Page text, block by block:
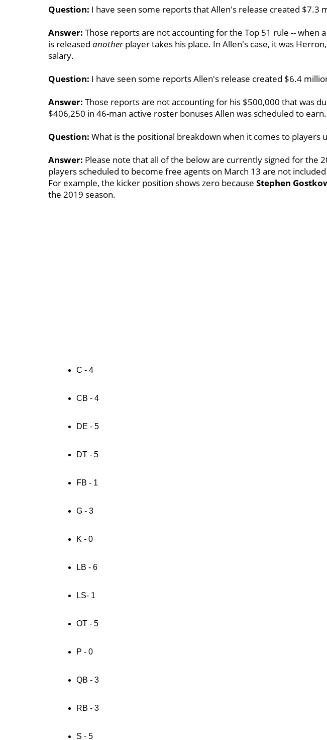
Question: I have seen some reports that Allen's release created $7.3
Answer: Those reports are not accounting for the Top 51 rule -- when
is released anotherplayer takes his place. In Allen's case, it was
salary.
Question: I have seen some reports Allen's release created $6.4
Answer: Those reports are not accounting for his $500,000 that was
$406,250 in 46-man active roster bonuses Allen was scheduled to earn.
Question: What is the positional breakdown when it comes to players
Answer: Please note that all of the below are currently signed for the
players scheduled to become free agents on March 13 are not
For example, the kicker position shows zero because Stephen
the 2019 season.
C - 4
CB - 4
DE - 5
DT - 5
FB - 1
G - 3
K - 0
LB - 6
LS- 1
OT - 5
P - 0
QB - 3
RB - 3
S - 5